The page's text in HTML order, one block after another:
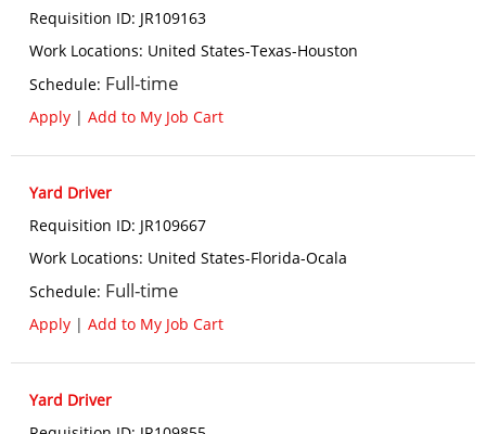
Requisition ID: JR109163
Work Locations: United States-Texas-Houston
Schedule: Full-time
Apply | Add to My Job Cart
Yard Driver
Requisition ID: JR109667
Work Locations: United States-Florida-Ocala
Schedule: Full-time
Apply | Add to My Job Cart
Yard Driver